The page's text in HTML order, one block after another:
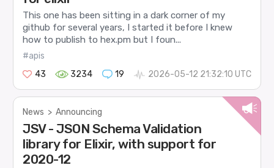
This one has been sitting in a dark corner of my
github for several years, I started it before I knew
how to publish to hex.pm but I foun...
#apis
43
3234 19 2026-05-12 21:32:10 UTC
News > Announcing
JSV - JSON Schema Validation
library for Elixir, with support for
2020-12